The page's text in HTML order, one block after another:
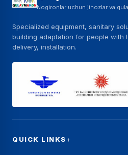
Nogironlar uchun jihozlar va
Specialized equipment, sanitary
building adaptation for people with
delivery, installation.
QUICK LINKS